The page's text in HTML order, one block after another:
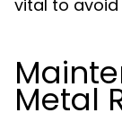
vital to
Metal